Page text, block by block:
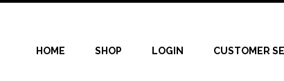
HOME SHOP LOGIN CUSTOMER